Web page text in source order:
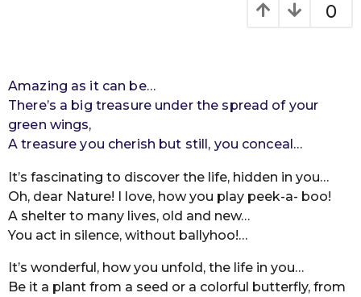
a
r
s
a
g
o
0
Amazing as it can be…
There’s a big treasure under the spread of your
green wings,
A treasure you cherish but still, you conceal…
It’s fascinating to discover the life, hidden in you…
Oh, dear Nature! I love, how you play peek-a- boo!
A shelter to many lives, old and new…
You act in silence, without ballyhoo!…
It’s wonderful, how you unfold, the life in you…
Be it a plant from a seed or a colorful butterfly, from